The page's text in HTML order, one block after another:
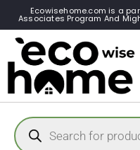
Ecowisehome.com is a
Associates Program And